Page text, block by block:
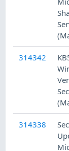
314342
314338